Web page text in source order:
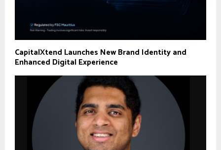
CapitalXtend Launches New Brand Identity and
Enhanced Digital Experience